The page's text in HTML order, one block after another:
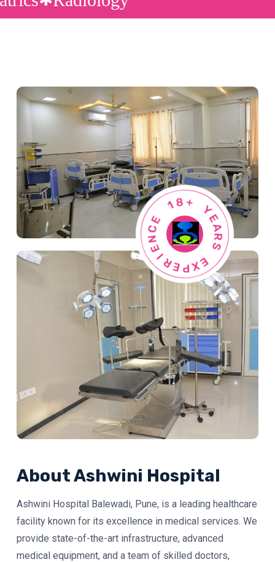
18 +
Y
E
A
R
S
E
X
P
E
R
I
E
N
C E
About Ashwini Hospital
Ashwini Hospital Balewadi, Pune, is a leading healthcare
facility known for its excellence in medical services. We
provide state-of-the-art infrastructure, advanced
medical equipment, and a team of skilled doctors,